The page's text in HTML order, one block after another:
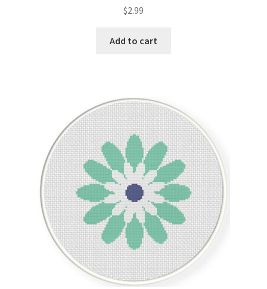
out of 5
$2.99
Add to cart